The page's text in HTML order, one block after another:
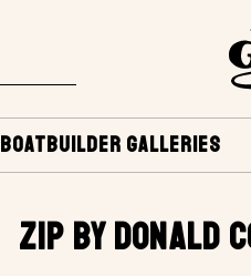
BOATBUILDER GALLERIES
ZIP BY DONALD